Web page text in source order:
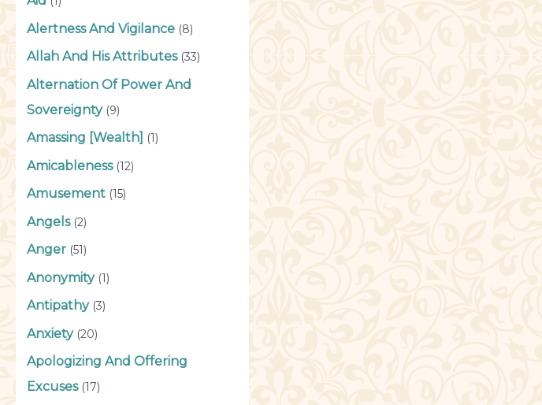
Alertness And Vigilance (8)
Allah And His Attributes(33)
Alternation Of Power And
Sovereignty(9)
Amassing [Wealth] (1)
Amicableness(12)
Amusement (15)
Angels(2)
Anger (51)
Anonymity(1)
Antipathy(3)
Anxiety(20)
Apologizing And Offering
Excuses(17)